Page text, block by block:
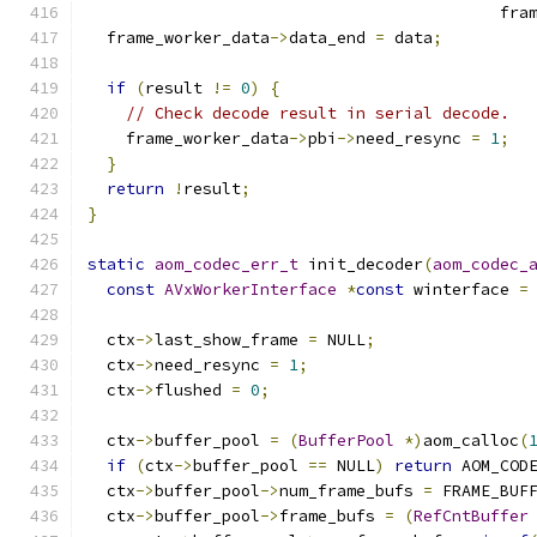
  frame_worker_data
->data_end = data;
if (result != 0)
{
// Check decode result in serial decode.
    frame_worker_data
->pbi ->need_resync = 1;
}
return
! result;
}
static aom_codec_err_t init_decoder(
const AVxWorkerInterface *const winterface =
  ctx
->last_show_frame = NULL;
  ctx
->need_resync = 1;
  ctx
->flushed = 0;
  ctx
->buffer_pool = (BufferPool *) aom_calloc(1
if (ctx->buffer_pool == NULL) return
  ctx
->buffer_pool->num_frame_bufs =
  ctx
->buffer_pool->frame_bufs = (RefCntBuffer